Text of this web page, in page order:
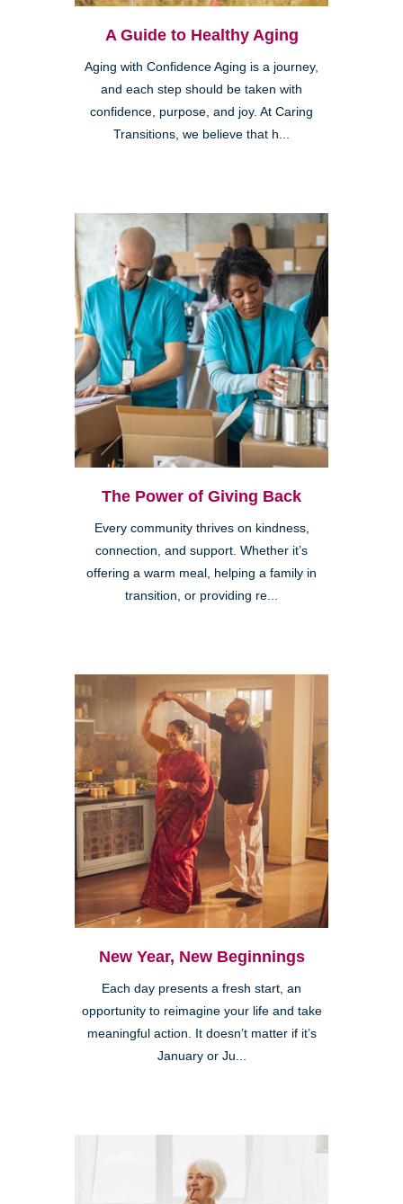
A Guide to Healthy Aging
Aging with Confidence Aging is a journey,
and each step should be taken with
confidence, purpose, and joy. At Caring
Transitions, we believe that h...
The Power of Giving Back
Every community thrives on kindness,
connection, and support. Whether it’s
offering a warm meal, helping a family in
transition, or providing re...
New Year, New Beginnings
Each day presents a fresh start, an
opportunity to reimagine your life and take
meaningful action. It doesn’t matter if it’s
January or Ju...